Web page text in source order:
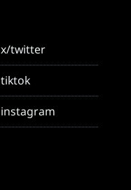
x/twitter
tiktok
instagram